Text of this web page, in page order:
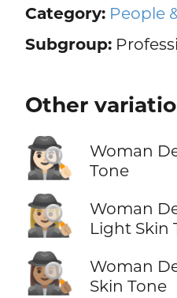
Category: People
Subgroup:
Other
🕵🏻‍♀️
Woman
Tone
🕵🏼‍♀️
Woman
Light Skin
🕵🏽‍♀️
Woman
Skin Tone